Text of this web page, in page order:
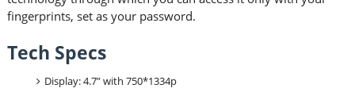
fingerprints, set as your password.
Tech Specs
Display: 4.7” with 750*1334p